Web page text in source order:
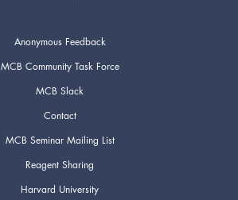
Anonymous Feedback
MCB Community Task Force
MCB Slack
Contact
MCB Seminar Mailing List
Reagent Sharing
Harvard University